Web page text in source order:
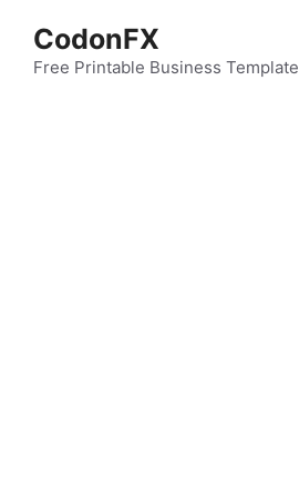
content
CodonFX
Free Printable Business Template